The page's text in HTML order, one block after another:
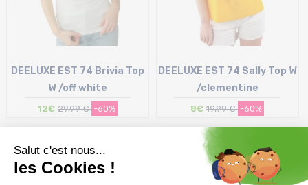
XL
DEELUXE EST 74 Brivia Top
W /off white
12€ 29,99 € -60%
Size in stock
XL
DEELUXE EST 74 Sally Top W
/clementine
8€ 19,99 € -60%